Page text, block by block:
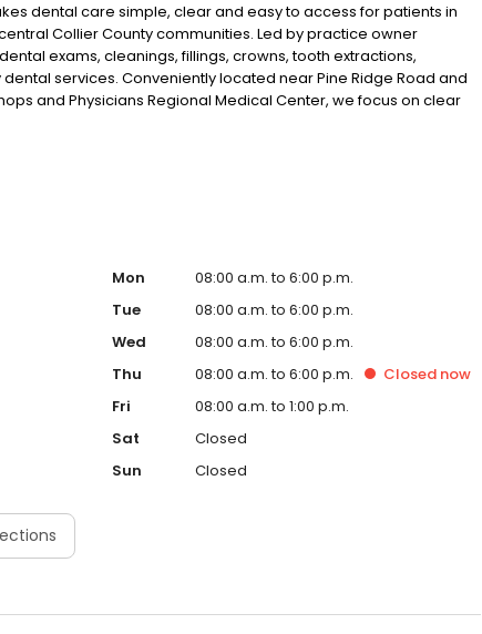
dental care simple, clear and easy to access for patients in
Collier County communities. Led by practice owner
exams, cleanings, fillings, crowns, tooth extractions,
services. Conveniently located near Pine Ridge Road and
and Physicians Regional Medical Center, we focus on clear
built around you. New patients and walk-ins welcome. Most
Mon
08:00 a.m. to 6:00 p.m.
Tue
08:00 a.m. to 6:00 p.m.
Wed
08:00 a.m. to 6:00 p.m.
Thu
08:00 a.m. to 6:00 p.m. Closed now
Fri
08:00 a.m. to 1:00 p.m.
Sat
Closed
Sun
Closed